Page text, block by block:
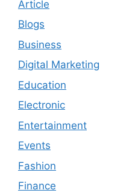
Article
Blogs
Business
Digital Marketing
Education
Electronic
Entertainment
Events
Fashion
Finance